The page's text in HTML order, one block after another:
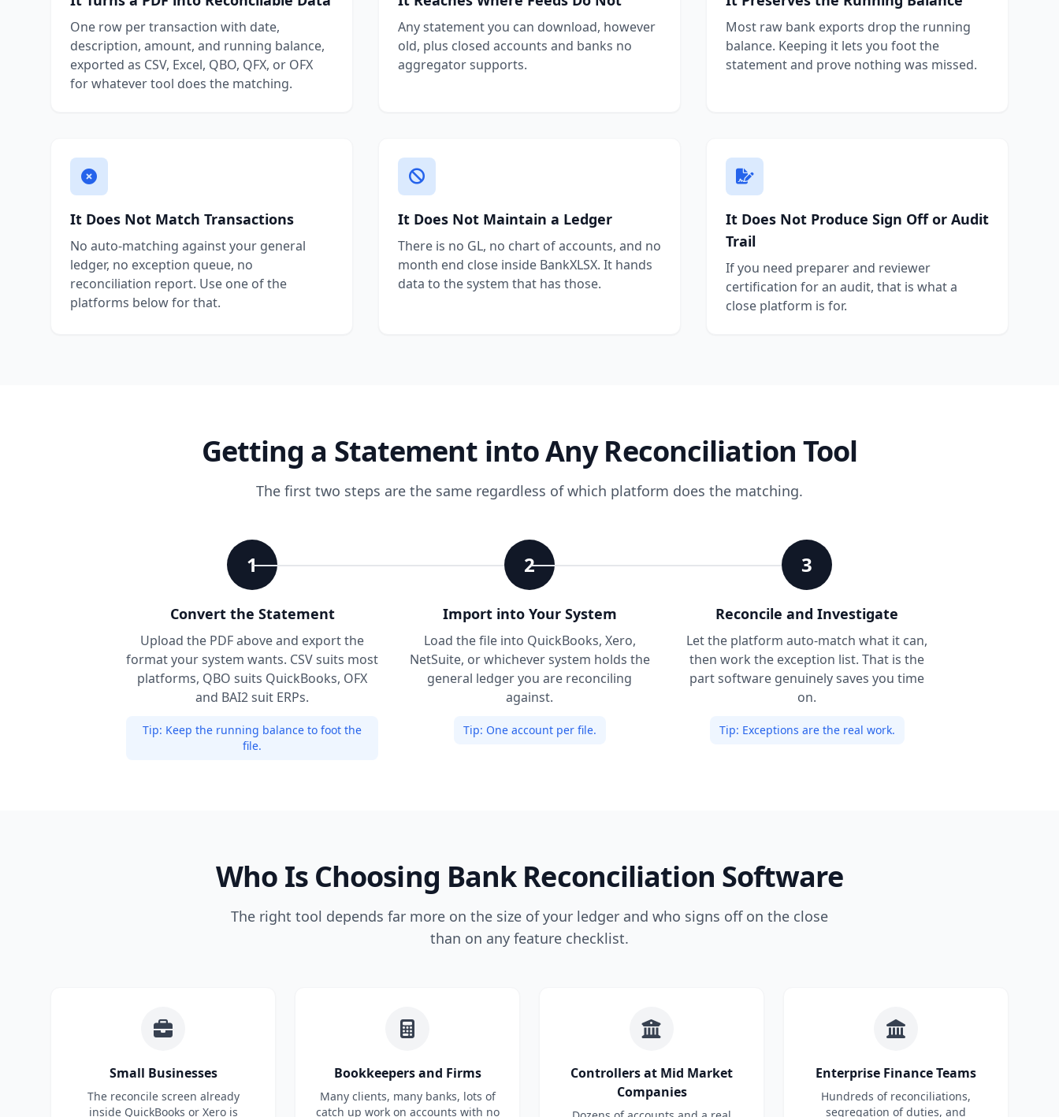
One row per transaction with date,
description, amount, and running balance,
exported as CSV, Excel, QBO, QFX, or OFX
for whatever tool does the matching.
Any statement you can download, however
old, plus closed accounts and banks no
aggregator supports.
Most raw bank exports drop the running
balance. Keeping it lets you foot the
statement and prove nothing was missed.
It Does Not Match Transactions
No auto-matching against your general
ledger, no exception queue, no
reconciliation report. Use one of the
platforms below for that.
It Does Not Maintain a Ledger
There is no GL, no chart of accounts, and no
month end close inside BankXLSX. It hands
data to the system that has those.
It Does Not Produce Sign Off or Audit
Trail
If you need preparer and reviewer
certification for an audit, that is what a
close platform is for.
Getting a Statement into Any Reconciliation Tool
The first two steps are the same regardless of which platform does the matching.
1
Convert the Statement
Upload the PDF above and export the
format your system wants. CSV suits most
platforms, QBO suits QuickBooks, OFX
and BAI2 suit ERPs.
Tip: Keep the running balance to foot the
file.
2
Import into Your System
Load the file into QuickBooks, Xero,
NetSuite, or whichever system holds the
general ledger you are reconciling
against.
Tip: One account per file.
3
Reconcile and Investigate
Let the platform auto-match what it can,
then work the exception list. That is the
part software genuinely saves you time
on.
Tip: Exceptions are the real work.
Who Is Choosing Bank Reconciliation Software
The right tool depends far more on the size of your ledger and who signs off on the close
than on any feature checklist.
Small Businesses
The reconcile screen already
inside QuickBooks or Xero is
Bookkeepers and Firms
Many clients, many banks, lots of
catch up work on accounts with no
Controllers at Mid Market
Companies
Enterprise Finance Teams
Hundreds of reconciliations,
segregation of duties, and